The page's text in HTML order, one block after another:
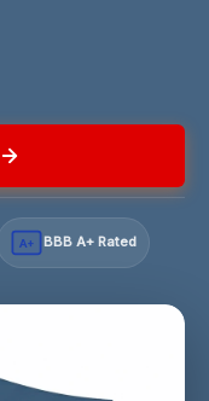
A+ BBB A+ Rated